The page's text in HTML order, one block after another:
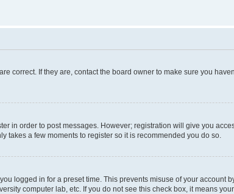
correct. If they are, contact the board owner to make sure you
in order to post messages. However; registration will give you
takes a few moments to register so it is recommended you do so.
logged in for a preset time. This prevents misuse of your account
computer lab, etc. If you do not see this check box, it means